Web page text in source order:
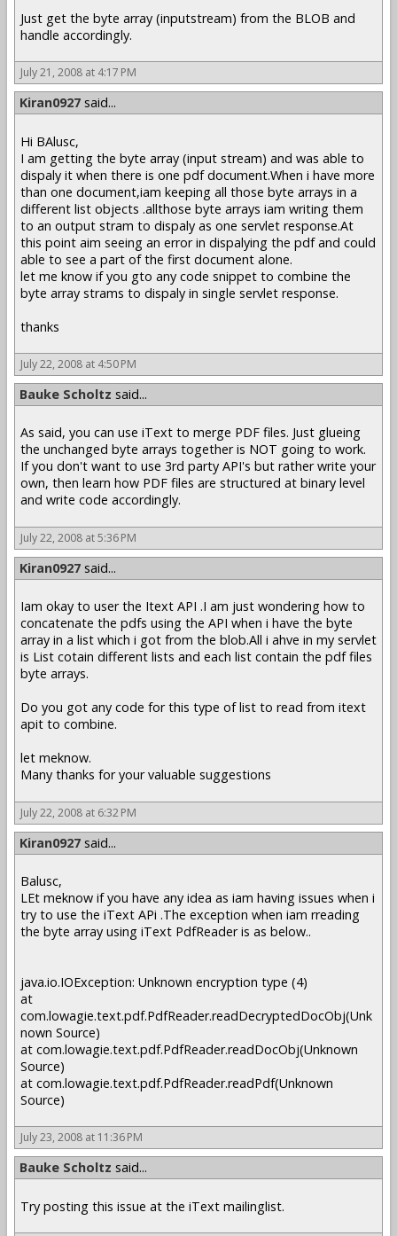
Just get the byte array (inputstream) from the BLOB and
handle accordingly.
July 21, 2008 at 4:17 PM
Kiran0927 said...
Hi BAlusc,
I am getting the byte array (input stream) and was able to
dispaly it when there is one pdf document.When i have more
than one document,iam keeping all those byte arrays in a
different list objects .allthose byte arrays iam writing them
to an output stram to dispaly as one servlet response.At
this point aim seeing an error in dispalying the pdf and could
able to see a part of the first document alone.
let me know if you gto any code snippet to combine the
byte array strams to dispaly in single servlet response.
thanks
July 22, 2008 at 4:50 PM
Bauke Scholtz said...
As said, you can use iText to merge PDF files. Just glueing
the unchanged byte arrays together is NOT going to work.
If you don't want to use 3rd party API's but rather write your
own, then learn how PDF files are structured at binary level
and write code accordingly.
July 22, 2008 at 5:36 PM
Kiran0927 said...
Iam okay to user the Itext API .I am just wondering how to
concatenate the pdfs using the API when i have the byte
array in a list which i got from the blob.All i ahve in my servlet
is List cotain different lists and each list contain the pdf files
byte arrays.
Do you got any code for this type of list to read from itext
apit to combine.
let meknow.
Many thanks for your valuable suggestions
July 22, 2008 at 6:32 PM
Kiran0927 said...
Balusc,
LEt meknow if you have any idea as iam having issues when i
try to use the iText APi .The exception when iam rreading
the byte array using iText PdfReader is as below..
java.io.IOException: Unknown encryption type (4)
at
com.lowagie.text.pdf.PdfReader.readDecryptedDocObj(Unk
nown Source)
at com.lowagie.text.pdf.PdfReader.readDocObj(Unknown
Source)
at com.lowagie.text.pdf.PdfReader.readPdf(Unknown
Source)
July 23, 2008 at 11:36 PM
Bauke Scholtz said...
Try posting this issue at the iText mailinglist.